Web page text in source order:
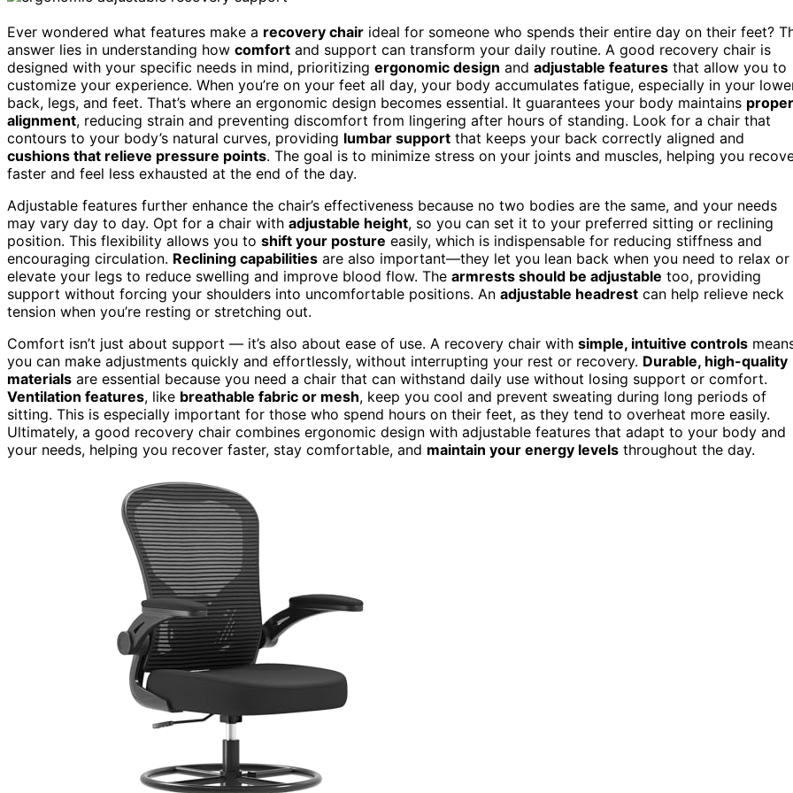
Ever wondered what features make a recovery chair ideal for someone who spends their entire day on their feet?
answer lies in understanding how comfort and support can transform your daily routine. A good recovery chair is
designed with your specific needs in mind, prioritizing ergonomic design and adjustable features that allow you to
customize your experience. When you’re on your feet all day, your body accumulates fatigue, especially in your
back, legs, and feet. That’s where an ergonomic design becomes essential. It guarantees your body maintains proper
alignment, reducing strain and preventing discomfort from lingering after hours of standing. Look for a chair that
contours to your body’s natural curves, providing lumbar support that keeps your back correctly aligned and
cushions that relieve pressure points. The goal is to minimize stress on your joints and muscles, helping you
faster and feel less exhausted at the end of the day.
Adjustable features further enhance the chair’s effectiveness because no two bodies are the same, and your needs
may vary day to day. Opt for a chair with adjustable height, so you can set it to your preferred sitting or reclining
position. This flexibility allows you to shift your posture easily, which is indispensable for reducing stiffness and
encouraging circulation. Reclining capabilities are also important—they let you lean back when you need to relax or
elevate your legs to reduce swelling and improve blood flow. The armrests should be adjustable too, providing
support without forcing your shoulders into uncomfortable positions. An adjustable headrest can help relieve neck
tension when you’re resting or stretching out.
Comfort isn’t just about support — it’s also about ease of use. A recovery chair with simple, intuitive controls
you can make adjustments quickly and effortlessly, without interrupting your rest or recovery. Durable, high-quality
materials are essential because you need a chair that can withstand daily use without losing support or comfort.
Ventilation features, like breathable fabric or mesh, keep you cool and prevent sweating during long periods of
sitting. This is especially important for those who spend hours on their feet, as they tend to overheat more easily.
Ultimately, a good recovery chair combines ergonomic design with adjustable features that adapt to your body and
your needs, helping you recover faster, stay comfortable, and maintain your energy levels throughout the day.